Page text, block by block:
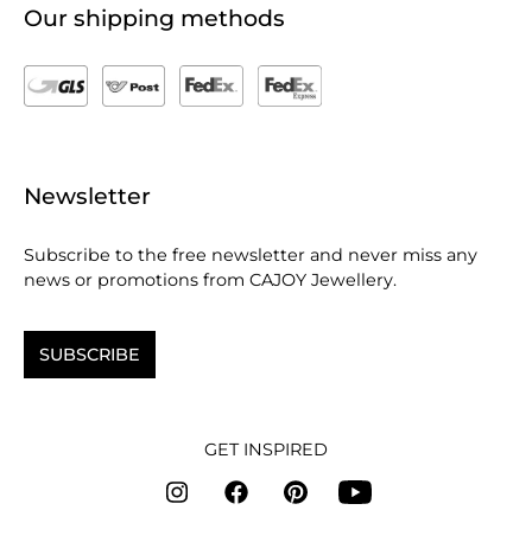
Our shipping methods
Newsletter
Subscribe to the free newsletter and never miss any
news or promotions from CAJOY Jewellery.
SUBSCRIBE
GET INSPIRED